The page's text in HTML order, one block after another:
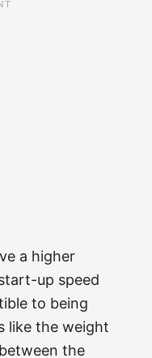
a higher
up speed
to being
like the weight
the